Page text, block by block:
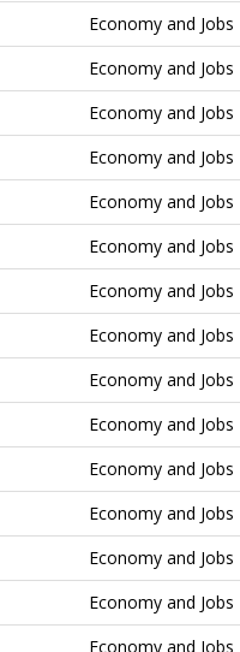
Economy and Jobs
Economy and Jobs
Economy and Jobs
Economy and Jobs
Economy and Jobs
Economy and Jobs
Economy and Jobs
Economy and Jobs
Economy and Jobs
Economy and Jobs
Economy and Jobs
Economy and Jobs
Economy and Jobs
Economy and Jobs
Economy and Jobs